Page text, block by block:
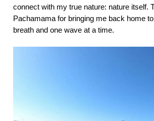
connect with my true nature: nature itself.
Pachamama for bringing me back home
breath and one wave at a time.